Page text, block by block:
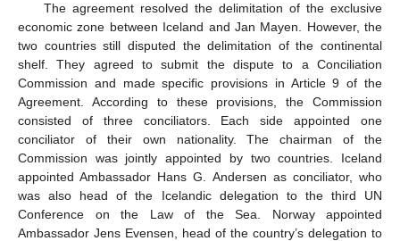
The agreement resolved the delimitation of the exclusive
economic zone between Iceland and Jan Mayen. However, the
two countries still disputed the delimitation of the continental
shelf. They agreed to submit the dispute to a Conciliation
Commission and made specific provisions in Article 9 of the
Agreement. According to these provisions, the Commission
consisted of three conciliators. Each side appointed one
conciliator of their own nationality. The chairman of the
Commission was jointly appointed by two countries. Iceland
appointed Ambassador Hans G. Andersen as conciliator, who
was also head of the Icelandic delegation to the third UN
Conference on the Law of the Sea. Norway appointed
Ambassador Jens Evensen, head of the country’s delegation to